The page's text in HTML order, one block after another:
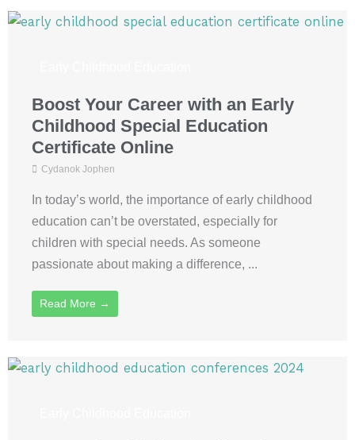
Boost Your Career with an Early
Childhood Special Education
Certificate Online
Cydanok Jophen
In today’s world, the importance of early childhood
education can’t be overstated, especially for
children with special needs. As someone
passionate about making a difference, ...
Read More →